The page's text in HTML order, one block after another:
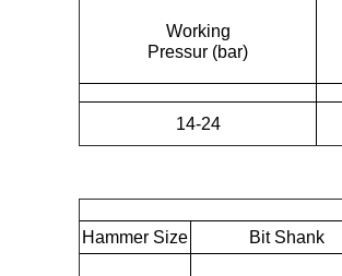
Working
Pressur (bar)
14-24
Hammer Size
Bit Shank